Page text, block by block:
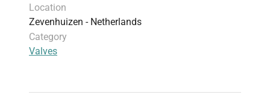
Location
Zevenhuizen - Netherlands
Category
Valves